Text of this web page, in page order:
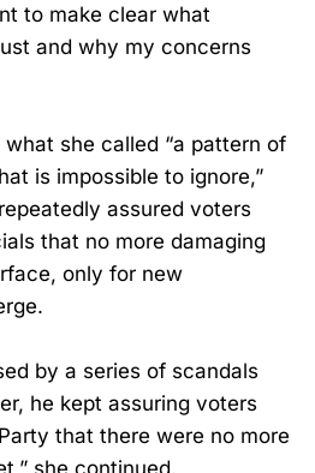
to make clear what
and why my concerns
she called “a pattern of
is impossible to ignore,”
assured voters
that no more damaging
only for new
by a series of scandals
he kept assuring voters
that there were no more